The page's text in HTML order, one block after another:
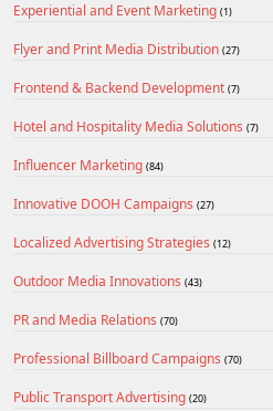
Experiential and Event Marketing (1)
Flyer and Print Media Distribution (27)
Frontend & Backend Development (7)
Hotel and Hospitality Media Solutions (7)
Influencer Marketing (84)
Innovative DOOH Campaigns (27)
Localized Advertising Strategies (12)
Outdoor Media Innovations (43)
PR and Media Relations (70)
Professional Billboard Campaigns (70)
Public Transport Advertising (20)